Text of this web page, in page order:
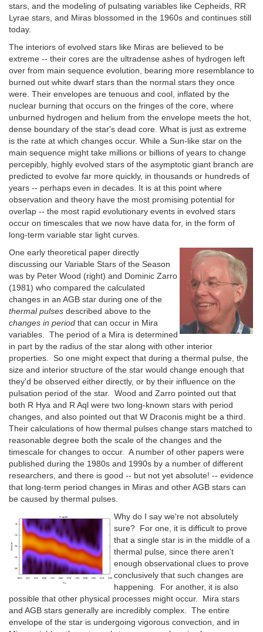
stars, and the modeling of pulsating variables like Cepheids, RR
Lyrae stars, and Miras blossomed in the 1960s and continues still
today.
The interiors of evolved stars like Miras are believed to be
extreme -- their cores are the ultradense ashes of hydrogen left
over from main sequence evolution, bearing more resemblance to
burned out white dwarf stars than the normal stars they once
were. Their envelopes are tenuous and cool, inflated by the
nuclear burning that occurs on the fringes of the core, where
unburned hydrogen and helium from the envelope meets the hot,
dense boundary of the star's dead core. What is just as extreme
is the rate at which changes occur. While a Sun-like star on the
main sequence might take millions or billions of years to change
percepibly, highly evolved stars of the asymptotic giant branch are
predicted to evolve far more quickly, in thousands or hundreds of
years -- perhaps even in decades. It is at this point where
observation and theory have the most promising potential for
overlap -- the most rapid evolutionary events in evolved stars
occur on timescales that we now have data for, in the form of
long-term variable star light curves.
One early theoretical paper directly
discussing our Variable Stars of the Season
was by Peter Wood (right) and Dominic Zarro
(1981) who compared the calculated
changes in an AGB star during one of the
thermal pulses described above to the
changes in period that can occur in Mira
variables. The period of a Mira is determined
in part by the radius of the star along with other interior
properties. So one might expect that during a thermal pulse, the
size and interior structure of the star would change enough that
they'd be observed either directly, or by their influence on the
pulsation period of the star. Wood and Zarro pointed out that
both R Hya and R Aql were two long-known stars with period
changes, and also pointed out that W Draconis might be a third.
Their calculations of how thermal pulses change stars matched to
reasonable degree both the scale of the changes and the
timescale for changes to occur. A number of other papers were
published during the 1980s and 1990s by a number of different
researchers, and there is good -- but not yet absolute! -- evidence
that long-term period changes in Miras and other AGB stars can
be caused by thermal pulses.
Why do I say we're not absolutely
sure? For one, it is difficult to prove
that a single star is in the middle of a
thermal pulse, since there aren't
enough observational clues to prove
conclusively that such changes are
happening. For another, it is also
possible that other physical processes might occur. Mira stars
and AGB stars generally are incredibly complex. The entire
envelope of the star is undergoing vigorous convection, and in